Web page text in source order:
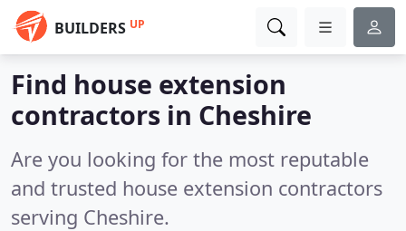
BUILDERS UP
Find house extension
contractors in Cheshire
Are you looking for the most reputable
and trusted house extension contractors
serving Cheshire.